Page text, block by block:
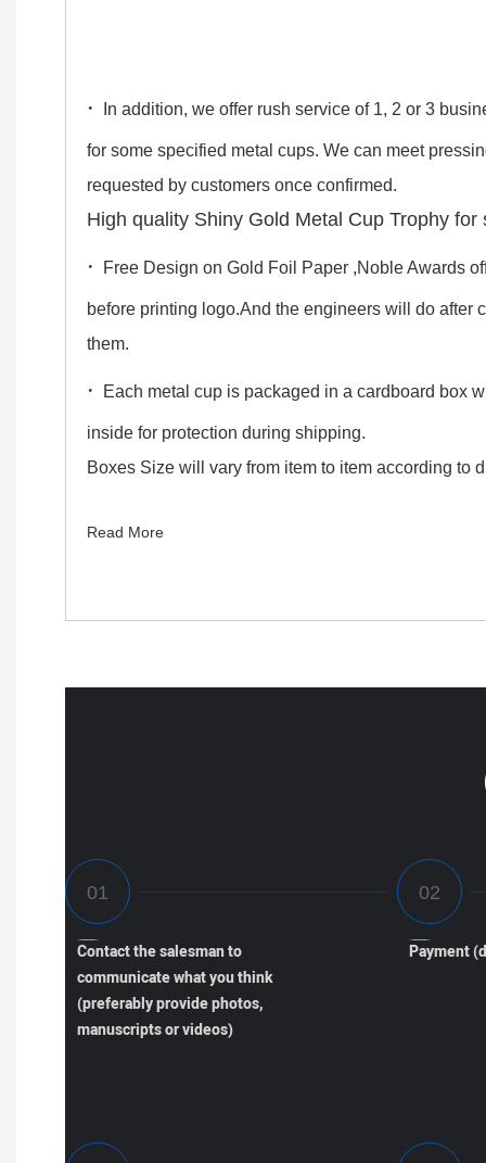
· In addition, we offer rush service of 1, 2 or 3
for some specified metal cups. We can meet
requested by customers once confirmed.
High quality Shiny Gold Metal Cup Trophy for
· Free Design on Gold Foil Paper ,Noble Awards
before printing logo.And the engineers will do after
them.
· Each metal cup is packaged in a cardboard box
inside for protection during shipping.
Boxes Size will vary from item to item according to
Read More
Contact the salesman to
communicate what you think
(preferably provide photos,
manuscripts or videos)
Payment